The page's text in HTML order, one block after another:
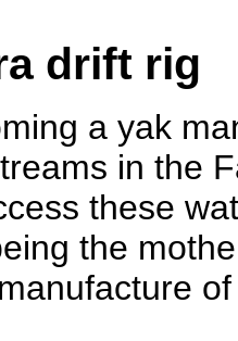
drift rig
a yak
in the
these
the